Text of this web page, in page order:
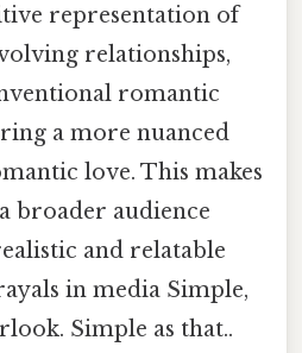
representation of
relationships,
romantic
a more nuanced
love. This makes
broader audience
and relatable
in media Simple,
Simple as that..